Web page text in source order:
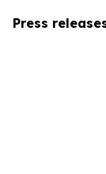
Press